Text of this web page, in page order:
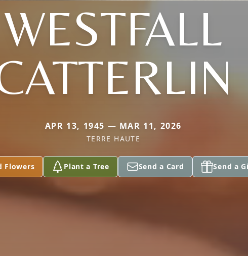
WESTFALL
APR 13, 1945 — MAR 11, 2026
TERRE HAUTE
Flowers Plant a Tree Send a Card Send a